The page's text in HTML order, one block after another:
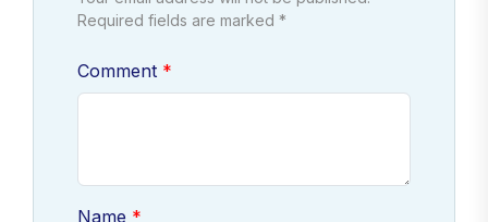
Required fields are marked *
Comment
Name